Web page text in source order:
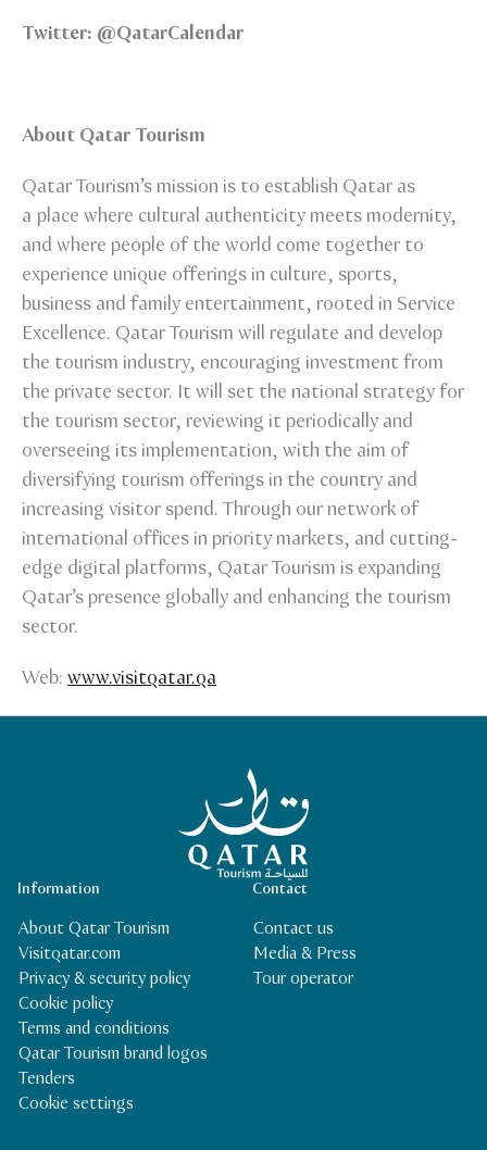
Twitter: @QatarCalendar
About Qatar Tourism
Qatar Tourism’s mission is to establish Qatar as
a place where cultural authenticity meets modernity,
and where people of the world come together to
experience unique offerings in culture, sports,
business and family entertainment, rooted in Service
Excellence. Qatar Tourism will regulate and develop
the tourism industry, encouraging investment from
the private sector. It will set the national strategy for
the tourism sector, reviewing it periodically and
overseeing its implementation, with the aim of
diversifying tourism offerings in the country and
increasing visitor spend. Through our network of
international offices in priority markets, and cutting-
edge digital platforms, Qatar Tourism is expanding
Qatar’s presence globally and enhancing the tourism
sector.
Web: www.visitqatar.qa
Qatar Tourism Homepage
Contact
Contact us
Media & Press
Tour operator
Information
About Qatar Tourism
Visitqatar.com
Privacy & security policy
Cookie policy
Terms and conditions
Qatar Tourism brand logos
Tenders
Cookie settings